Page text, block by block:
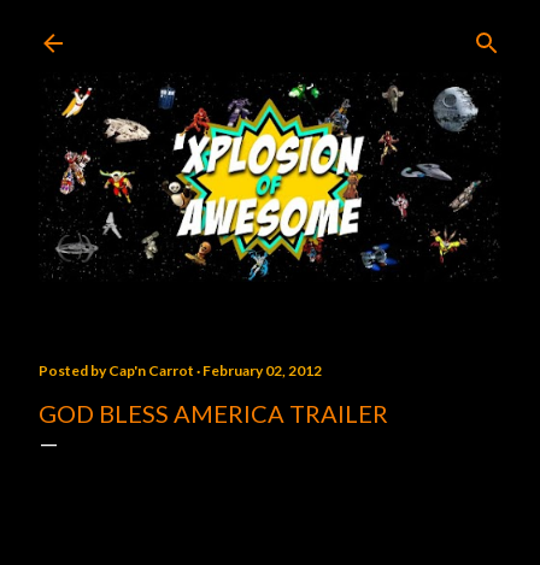
Posted byCap'n Carrot February 02, 2012
GOD BLESS AMERICA TRAILER